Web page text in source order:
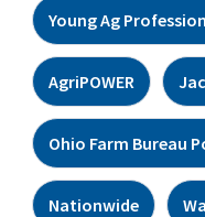
Young Ag
AgriPOWER
Ohio Farm Bureau
Nationwide